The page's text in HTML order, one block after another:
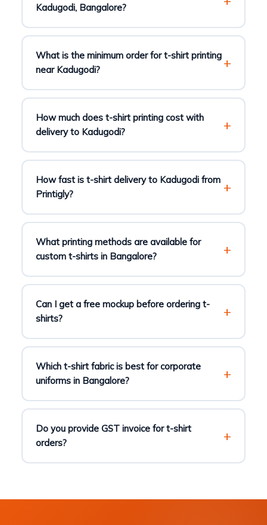
Kadugodi, Bangalore?
What is the minimum order for t-shirt printing
near Kadugodi?
How much does t-shirt printing cost with
delivery to Kadugodi?
How fast is t-shirt delivery to Kadugodi from
Printigly?
What printing methods are available for
custom t-shirts in Bangalore?
Can I get a free mockup before ordering t-
shirts?
Which t-shirt fabric is best for corporate
uniforms in Bangalore?
Do you provide GST invoice for t-shirt
orders?